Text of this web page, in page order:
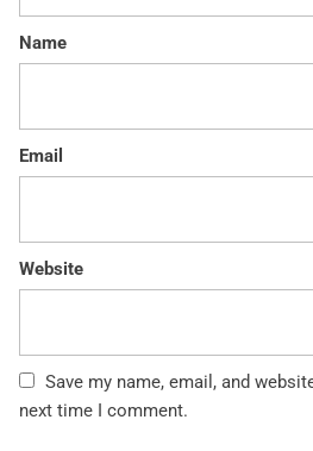
Name
Email
Website
Save my name, email, and
next time I comment.